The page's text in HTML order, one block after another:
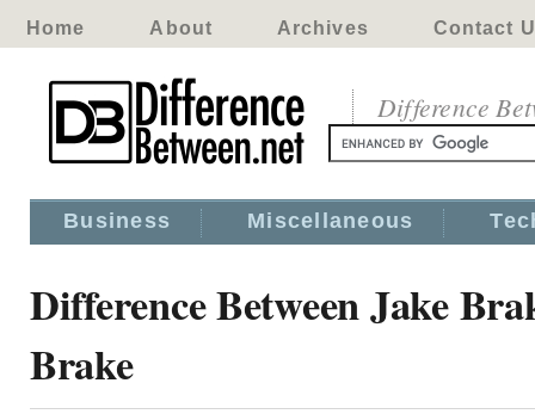
Home About Archives Contact
Difference
Business Miscellaneous
Difference Between Jake
Brake